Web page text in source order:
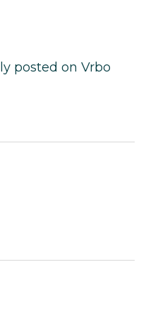
posted on Vrbo